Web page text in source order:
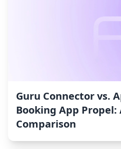
Guru Connector vs.
Booking App
Comparison